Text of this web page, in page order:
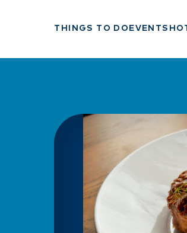
THINGS TO DO EVENTS